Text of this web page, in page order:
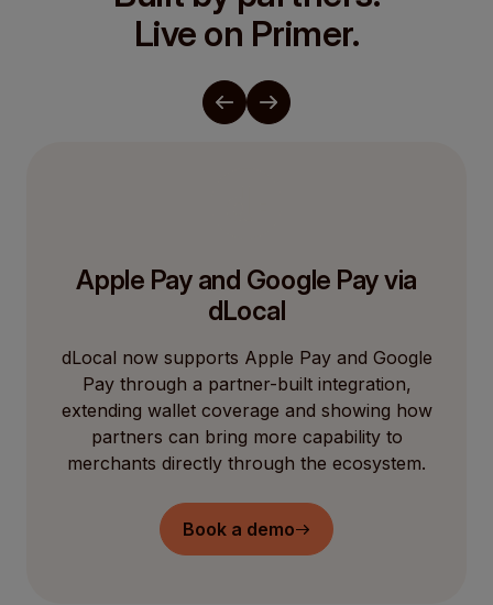
Live on Primer.
Apple Pay and Google Pay via
dLocal
dLocal now supports Apple Pay and Google
Pay through a partner-built integration,
extending wallet coverage and showing how
partners can bring more capability to
merchants directly through the ecosystem.
Book a demo